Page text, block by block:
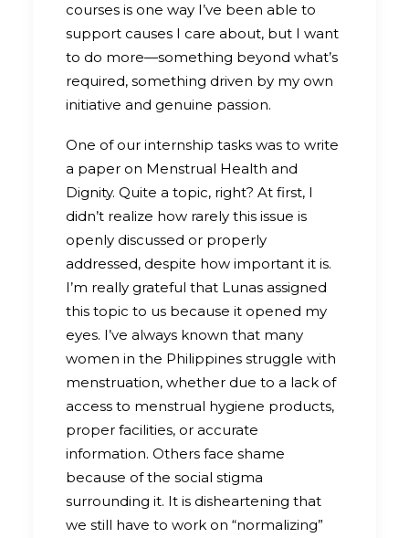
courses is one way I’ve been able to
support causes I care about, but I want
to do more—something beyond what’s
required, something driven by my own
initiative and genuine passion.
One of our internship tasks was to write
a paper on Menstrual Health and
Dignity. Quite a topic, right? At first, I
didn’t realize how rarely this issue is
openly discussed or properly
addressed, despite how important it is.
I’m really grateful that Lunas assigned
this topic to us because it opened my
eyes. I’ve always known that many
women in the Philippines struggle with
menstruation, whether due to a lack of
access to menstrual hygiene products,
proper facilities, or accurate
information. Others face shame
because of the social stigma
surrounding it. It is disheartening that
we still have to work on “normalizing”